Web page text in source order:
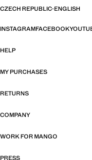
CZECH REPUBLIC·ENGLISH
INSTAGRAMFACEBOOK
HELP
MY PURCHASES
RETURNS
COMPANY
WORK FOR MANGO
PRESS